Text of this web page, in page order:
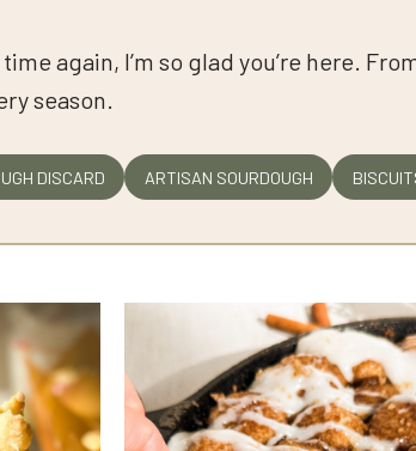
again, I’m so glad you’re here.
season.
DISCARD ARTISAN SOURDOUGH